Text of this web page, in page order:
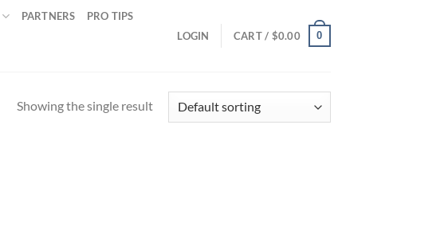
PARTNERS PRO TIPS
LOGIN CART / $0.00 0
Showing the single result